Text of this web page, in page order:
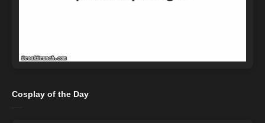
Cosplay of the Day